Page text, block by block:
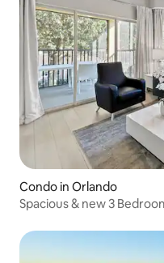
Condo in Orlando
Spacious & new 3